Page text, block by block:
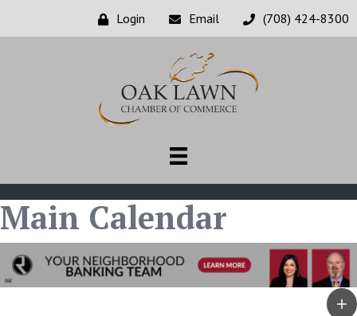
Login Email (708) 424-8300
Main Calendar